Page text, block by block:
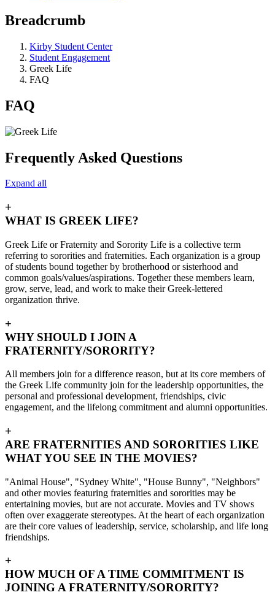
Breadcrumb
Kirby Student Center
Student Engagement
Greek Life
FAQ
FAQ
Frequently Asked Questions
Expand all
+
WHAT IS GREEK LIFE?
Greek Life or Fraternity and Sorority Life is a collective term
referring to sororities and fraternities. Each organization is a group
of students bound together by brotherhood or sisterhood and
common goals/values/aspirations. Together these members learn,
grow, serve, lead, and work to make their Greek-lettered
organization thrive.
+
WHY SHOULD I JOIN A
FRATERNITY/SORORITY?
All members join for a difference reason, but at its core members of
the Greek Life community join for the leadership opportunities, the
personal and professional development, friendships, civic
engagement, and the lifelong commitment and alumni opportunities.
+
ARE FRATERNITIES AND SORORITIES LIKE
WHAT YOU SEE IN THE MOVIES?
"Animal House", "Sydney White", "House Bunny", "Neighbors"
and other movies featuring fraternities and sororities may be
entertaining movies, but are not accurate. Movies and TV shows
often over exaggerate stereotypes. At the heart of each organization
are their core values of leadership, service, scholarship, and life long
friendships.
+
HOW MUCH OF A TIME COMMITMENT IS
JOINING A FRATERNITY/SORORITY?